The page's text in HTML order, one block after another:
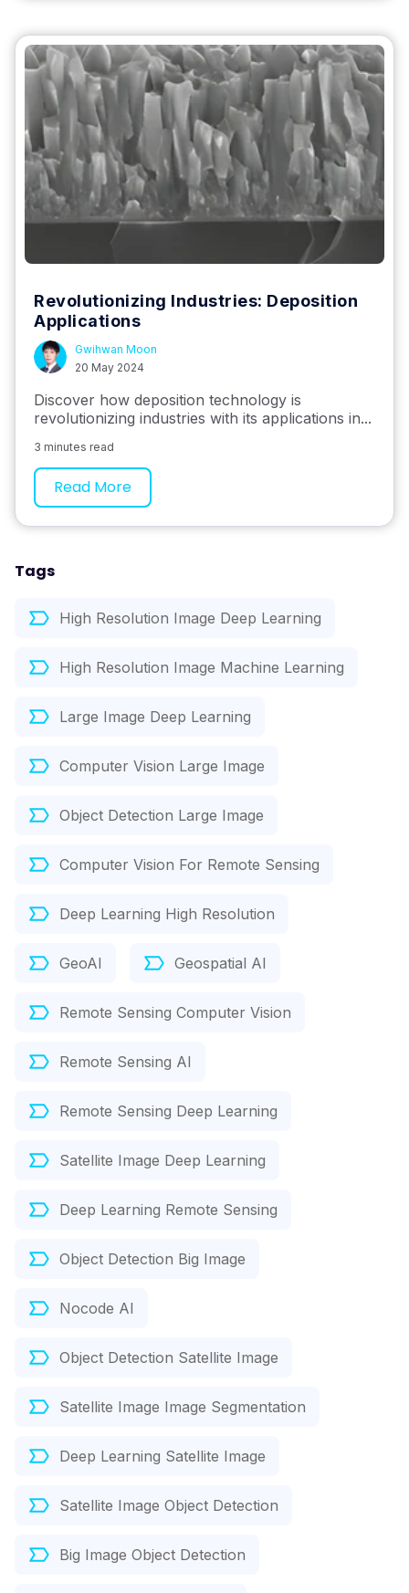
Tags
High Resolution Image Deep Learning
High Resolution Image Machine Learning
Large Image Deep Learning
Computer Vision Large Image
Object Detection Large Image
Computer Vision For Remote Sensing
Deep Learning High Resolution
GeoAI Geospatial AI
Remote Sensing Computer Vision
Remote Sensing AI
Remote Sensing Deep Learning
Satellite Image Deep Learning
Deep Learning Remote Sensing
Object Detection Big Image
Nocode AI
Object Detection Satellite Image
Satellite Image Image Segmentation
Deep Learning Satellite Image
Satellite Image Object Detection
Big Image Object Detection
Revolutionizing Industries: Deposition
Applications
Gwihwan Moon
20 May 2024
Discover how deposition technology is
revolutionizing industries with its applications in...
3 minutes read
Read More